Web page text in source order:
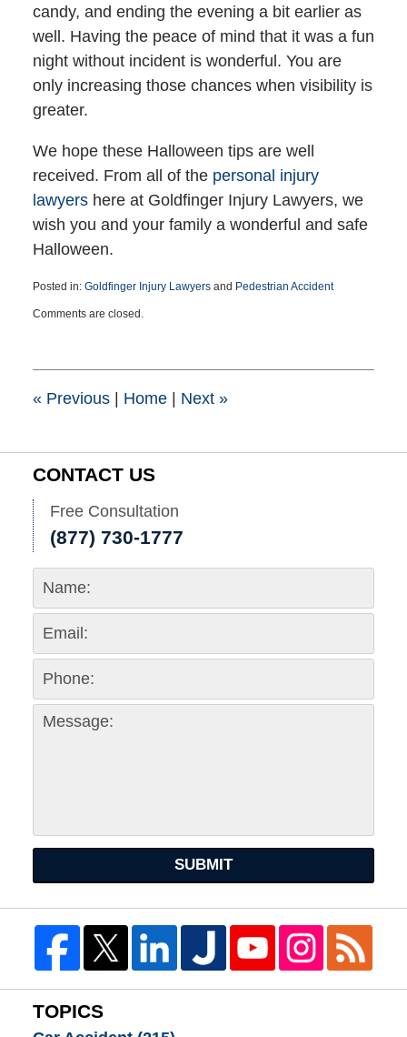
candy, and ending the evening a bit earlier as
well. Having the peace of mind that it was a fun
night without incident is wonderful. You are
only increasing those chances when visibility is
greater.
We hope these Halloween tips are well
received. From all of the personal injury
lawyershere at Goldfinger Injury Lawyers, we
wish you and your family a wonderful and safe
Halloween.
Posted in: Goldfinger Injury Lawyersand Pedestrian Accident
October
1:46
Comments are closed.
«Previous Home Next »
CONTACT US
Free Consultation
(877) 730-1777
SUBMIT
TOPICS